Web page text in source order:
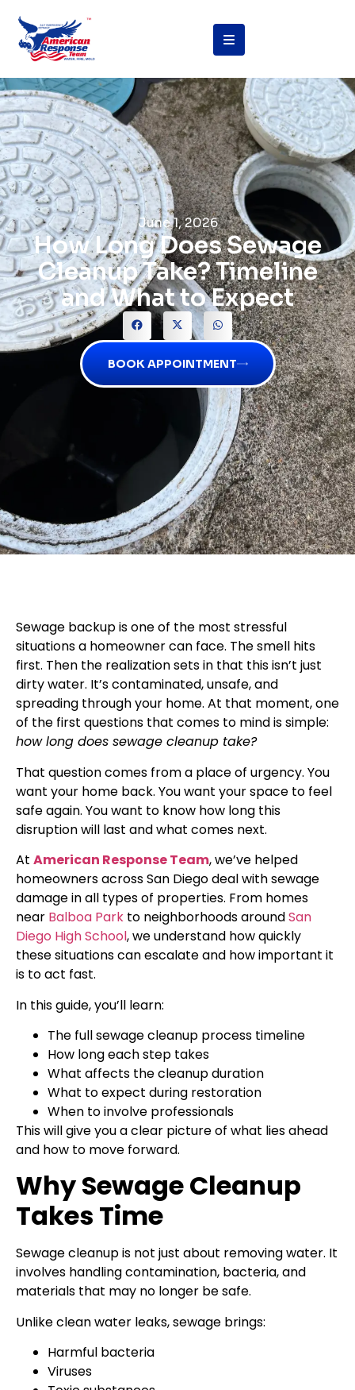
June 1, 2026
How Long Does Sewage
Cleanup Take? Timeline
and What to Expect
BOOK APPOINTMENT
Sewage backup is one of the most stressful
situations a homeowner can face. The smell hits
first. Then the realization sets in that this isn’t just
dirty water. It’s contaminated, unsafe, and
spreading through your home. At that moment, one
of the first questions that comes to mind is simple:
how long does sewage cleanup take?
That question comes from a place of urgency. You
want your home back. You want your space to feel
safe again. You want to know how long this
disruption will last and what comes next.
At American Response Team, we’ve helped
homeowners across San Diego deal with sewage
damage in all types of properties. From homes
near Balboa Park to neighborhoods aroundSan
Diego High School, we understand how quickly
these situations can escalate and how important it
is to act fast.
In this guide, you’ll learn:
The full sewage cleanup process timeline
How long each step takes
What affects the cleanup duration
What to expect during restoration
When to involve professionals
This will give you a clear picture of what lies ahead
and how to move forward.
Why Sewage Cleanup
Takes Time
Sewage cleanup is not just about removing water. It
involves handling contamination, bacteria, and
materials that may no longer be safe.
Unlike clean water leaks, sewage brings:
Harmful bacteria
Viruses